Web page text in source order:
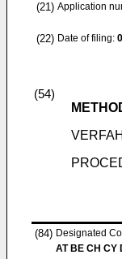
(21) Application
(22) Date of filing:
(54)
(84) Designated
AT BE CH CY